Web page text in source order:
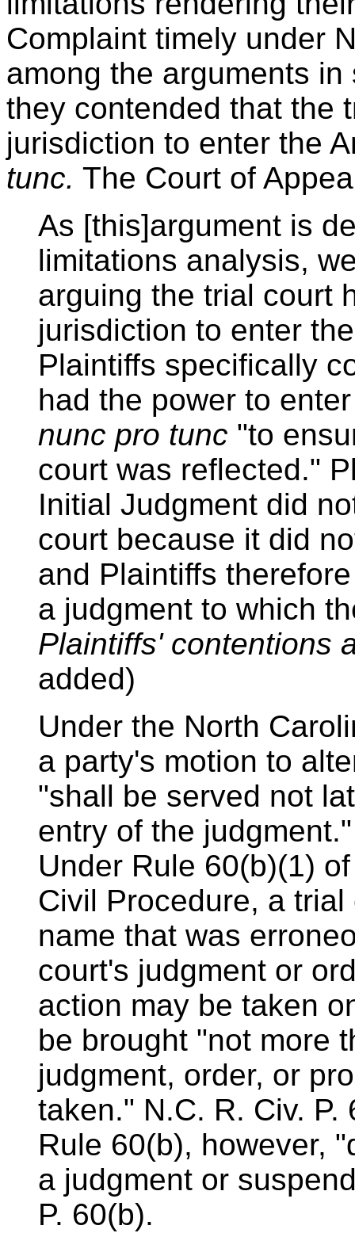
Complaint timely under
among the arguments
they contended that the
jurisdiction to enter the
tunc. The Court of
As [this]argument is
limitations analysis,
arguing the trial court
jurisdiction to enter
Plaintiffs specifically
had the power to
nunc pro tunc "to
court was reflected."
Initial Judgment did
court because it did
and Plaintiffs
a judgment to which
Plaintiffs' contentions
added)
Under the North
a party's motion to
"shall be served not
entry of the
Under Rule 60(b)(1)
Civil Procedure, a
name that was
court's judgment or
action may be taken
be brought "not more
judgment, order, or
taken." N.C. R. Civ. P.
Rule 60(b), however,
a judgment or
P. 60(b).